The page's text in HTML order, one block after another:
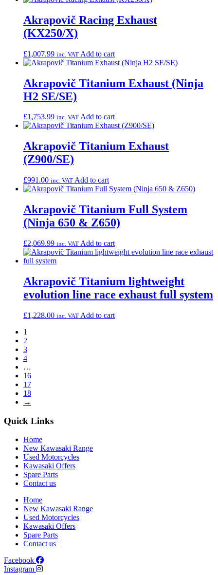
Akrapovič Racing Exhaust
(KX250/X)
£1,007.99 inc. VAT Add to cart
Akrapovič Titanium Exhaust (Ninja
H2 SE/SE)
£1,753.99 inc. VAT Add to cart
Akrapovič Titanium Exhaust
(Z900/SE)
£991.00 inc. VAT Add to cart
Akrapovič Titanium Full System
(Ninja 650 & Z650)
£2,069.99 inc. VAT Add to cart
Akrapovič Titanium lightweight
evolution line race exhaust full system
£1,228.00 inc. VAT Add to cart
1
2
3
4
…
16
17
18
→
Quick Links
Home
New Kawasaki Range
Used Motorcycles
Kawasaki Offers
Spare Parts
Contact us
Home
New Kawasaki Range
Used Motorcycles
Kawasaki Offers
Spare Parts
Contact us
Facebook
Instagram